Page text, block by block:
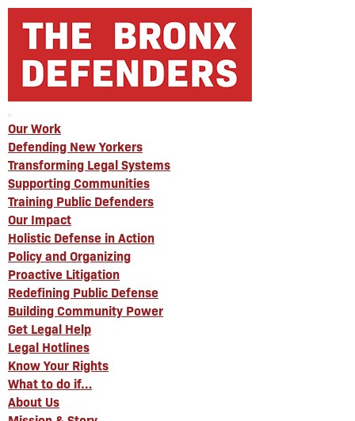
Our Work
Defending New Yorkers
Transforming Legal Systems
Supporting Communities
Training Public Defenders
Our Impact
Holistic Defense in Action
Policy and Organizing
Proactive Litigation
Redefining Public Defense
Building Community Power
Get Legal Help
Legal Hotlines
Know Your Rights
What to do if…
About Us